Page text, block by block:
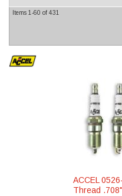
Items 1-60 of 431
ACCEL
Thread